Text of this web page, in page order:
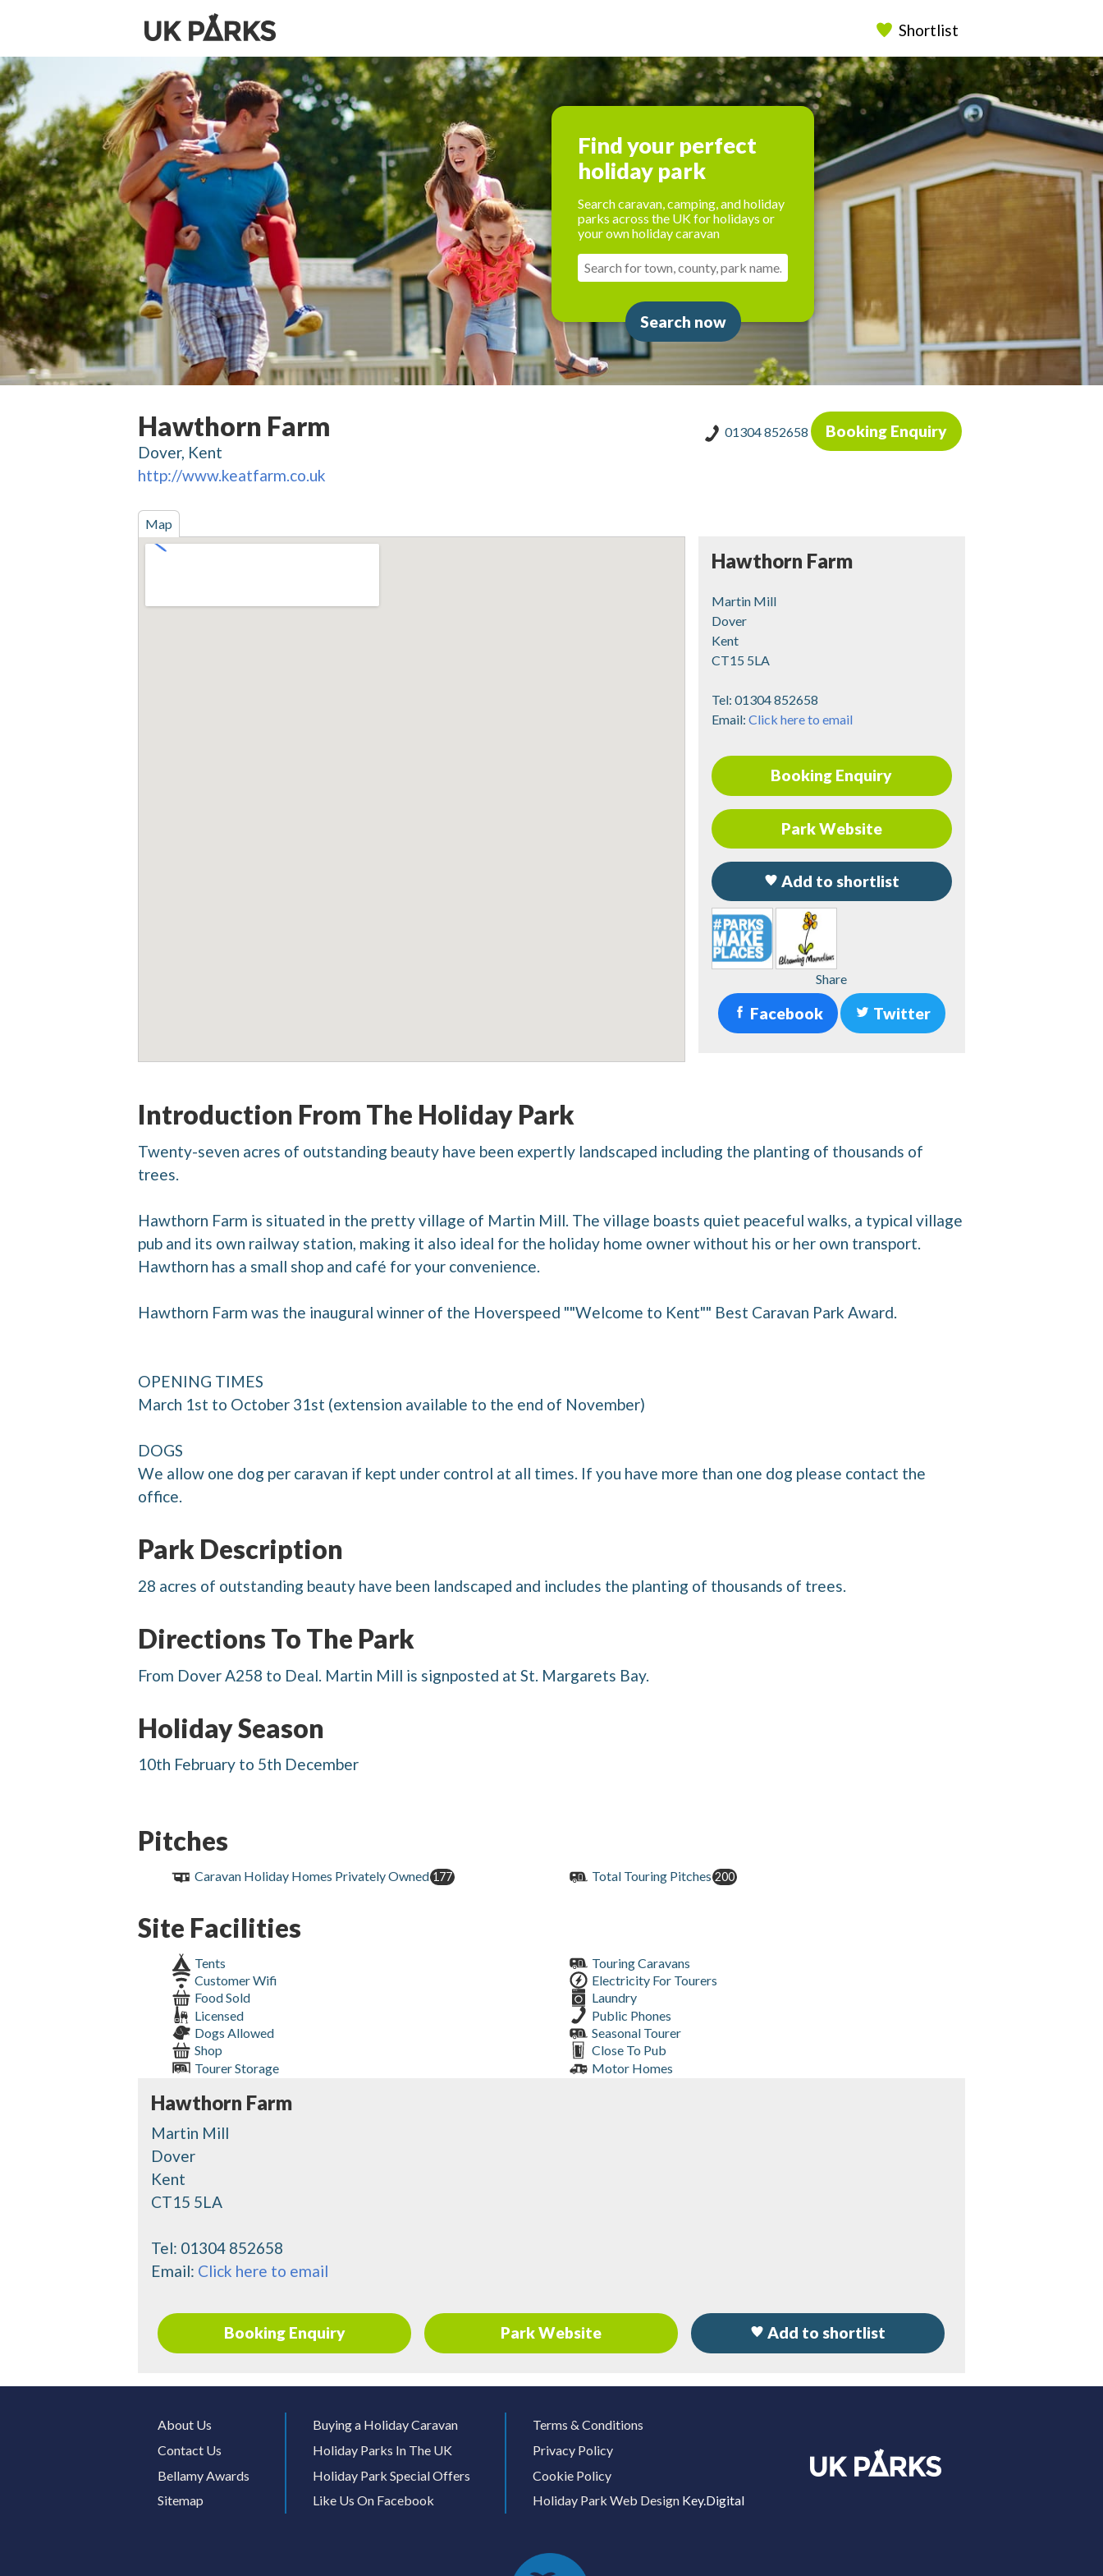
Shortlist
Find your perfect
holiday park
Search caravan, camping, and holiday
parks across the UK for holidays or
your own holiday caravan
Search now
Hawthorn Farm
Dover, Kent
http://www.keatfarm.co.uk
01304 852658 Booking Enquiry
Map
Hawthorn Farm
Martin Mill
Dover
Kent
CT15 5LA
Tel: 01304 852658
Email: Click here to email
Booking Enquiry
Park Website
Add to shortlist
Share
Facebook Twitter
Introduction From The Holiday Park
Twenty-seven acres of outstanding beauty have been expertly landscaped including the planting of thousands of
trees.
Hawthorn Farm is situated in the pretty village of Martin Mill. The village boasts quiet peaceful walks, a typical village
pub and its own railway station, making it also ideal for the holiday home owner without his or her own transport.
Hawthorn has a small shop and café for your convenience.
Hawthorn Farm was the inaugural winner of the Hoverspeed ""Welcome to Kent"" Best Caravan Park Award.
OPENING TIMES
March 1st to October 31st (extension available to the end of November)
DOGS
We allow one dog per caravan if kept under control at all times. If you have more than one dog please contact the
office.
Park Description
28 acres of outstanding beauty have been landscaped and includes the planting of thousands of trees.
Directions To The Park
From Dover A258 to Deal. Martin Mill is signposted at St. Margarets Bay.
Holiday Season
10th February to 5th December
Pitches
Caravan Holiday Homes Privately Owned 177 Total Touring Pitches 200
Site Facilities
Tents
Touring Caravans
Customer Wifi
Electricity For Tourers
Food Sold
Laundry
Licensed
Public Phones
Dogs Allowed
Seasonal Tourer
Shop
Close To Pub
Tourer Storage
Motor Homes
Hawthorn Farm
Martin Mill
Dover
Kent
CT15 5LA
Tel: 01304 852658
Email: Click here to email
Booking Enquiry Park Website Add to shortlist
About Us
Contact Us
Bellamy Awards
Sitemap
Buying a Holiday Caravan
Holiday Parks In The UK
Holiday Park Special Offers
Like Us On Facebook
Terms & Conditions
Privacy Policy
Cookie Policy
Holiday Park Web Design Key.Digital